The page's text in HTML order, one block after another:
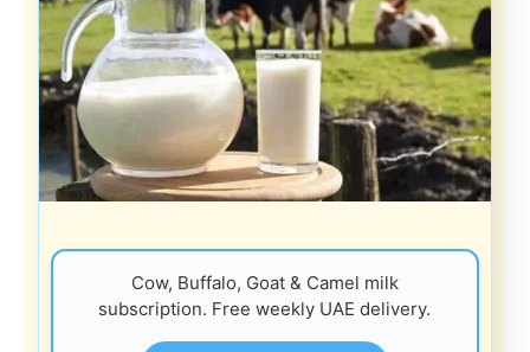
Cow, Buffalo, Goat & Camel milk
subscription. Free weekly UAE delivery.